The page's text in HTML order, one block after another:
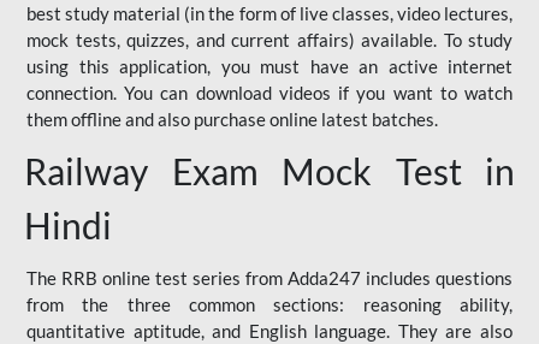
best study material (in the form of live classes, video lectures,
mock tests, quizzes, and current affairs) available. To study
using this application, you must have an active internet
connection. You can download videos if you want to watch
them offline and also purchase online latest batches.
Railway Exam Mock Test in
Hindi
The RRB online test series from Adda247 includes questions
from the three common sections: reasoning ability,
quantitative aptitude, and English language. They are also